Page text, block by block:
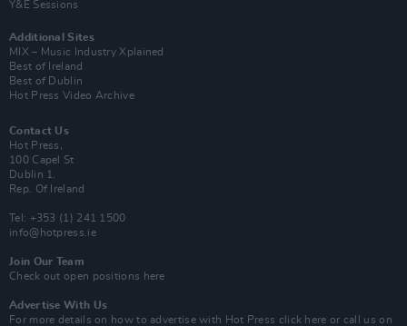
Y&E Sessions
Additional Sites
MIX – Music Industry Xplained
Best of Ireland
Best of Dublin
Hot Press Video Archive
Contact Us
Hot Press,
100 Capel St
Dublin 1.
Rep. Of Ireland
Tel: +353 (1) 241 1500
info@hotpress.ie
Join Our Team
Check out open positions here
Advertise With Us
For more details on how to advertise with Hot Press click here or call us on